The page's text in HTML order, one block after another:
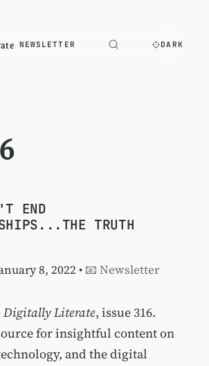
NEWSLETTER DARK
END
TRUTH
8, 2022 • 📧 Newsletter
Digitally Literate, issue 316.
for insightful content on
and the digital